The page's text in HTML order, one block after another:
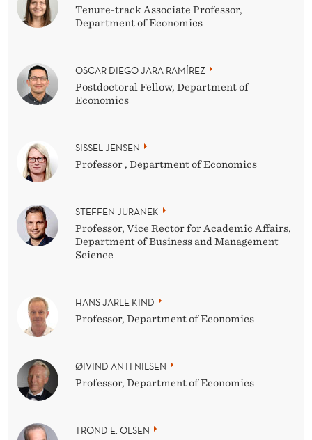
Tenure-track Associate Professor,
Department of Economics
OSCAR DIEGO JARA RAMÍREZ
Postdoctoral Fellow, Department of
Economics
SISSEL JENSEN
Professor , Department of Economics
STEFFEN JURANEK
Professor, Vice Rector for Academic Affairs,
Department of Business and Management
Science
HANS JARLE KIND
Professor, Department of Economics
ØIVIND ANTI NILSEN
Professor, Department of Economics
TROND E. OLSEN